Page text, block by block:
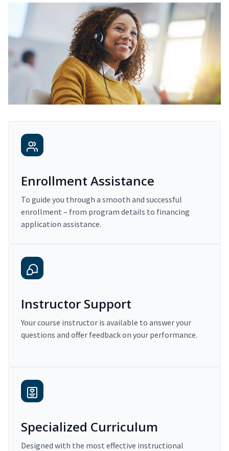
Enrollment Assistance
To guide you through a smooth and successful
enrollment – from program details to financing
application assistance.
Instructor Support
Your course instructor is available to answer your
questions and offer feedback on your performance.
Specialized Curriculum
Designed with the most effective instructional